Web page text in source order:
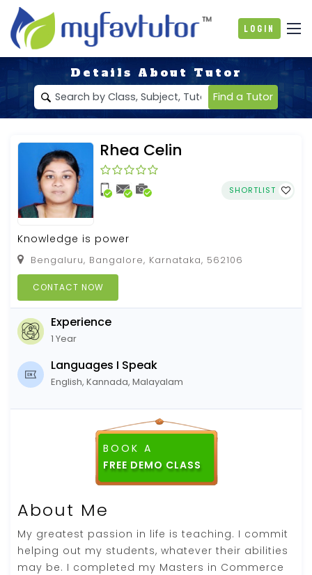
Login
Details About Tutor
Find a Tutor
Rhea Celin
SHORTLIST
Knowledge is power
Bengaluru, Bangalore, Karnataka, 562106
CONTACT NOW
Experience
1 Year
Languages I Speak
English, Kannada, Malayalam
BOOK A
FREE DEMO CLASS
About Me
My greatest passion in life is teaching. I commit
helping out my students, whatever their abilities
may be. I completed my Masters in Commerce